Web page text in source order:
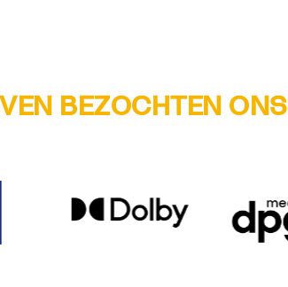
BEZOCHTEN ONS